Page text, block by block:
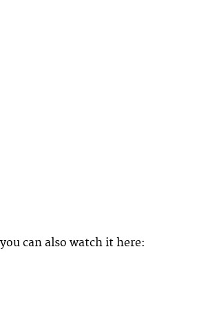
can also watch it here: